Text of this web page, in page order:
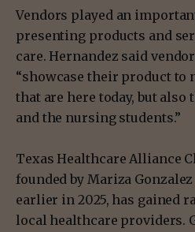
Vendors played an
presenting products and
care. Hernandez said
“showcase their product to
that are here today, but
and the nursing students.”
Texas Healthcare Alliance
founded by Mariza
earlier in 2025, has gained
local healthcare providers.